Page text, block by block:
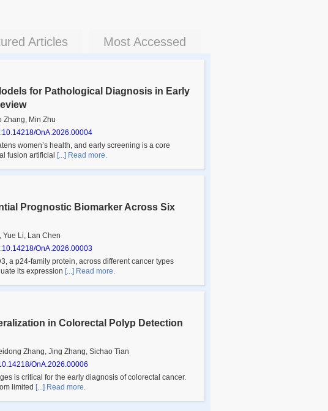
Articles Most Accessed
for Pathological Diagnosis in Early
Zhang, Min Zhu
10.14218/OnA.2026.00004
women’s health, and early screening is a core
fusion artificial [...] Read more.
Prognostic Biomarker Across Six
Yue Li, Lan Chen
10.14218/OnA.2026.00003
a p24-family protein, across different cancer types
its expression [...] Read more.
in Colorectal Polyp Detection
Zhang, Jing Zhang, Sichao Tian
OnA.2026.00006
is critical for the early diagnosis of colorectal cancer.
limited [...] Read more.